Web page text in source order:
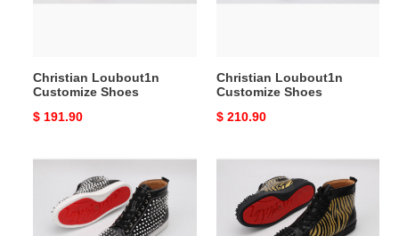
Christian Loubout1n
Customize Shoes
Original
$ 191.90
Christian Loubout1n
Customize Shoes
Original
$ 210.90
Loubout1n
Customize
Shoes
Loubout1n
Customize
Shoes